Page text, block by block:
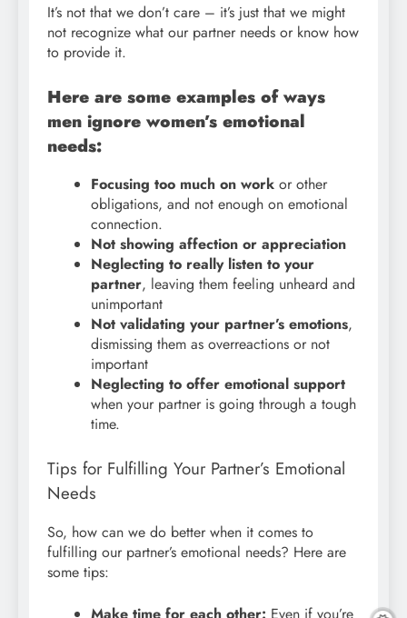
It’s not that we don’t care – it’s just that we might
not recognize what our partner needs or know how
to provide it.
Here are some examples of ways
men ignore women’s emotional
needs:
Focusing too much on work or other
obligations, and not enough on emotional
connection.
Not showing affection or appreciation
Neglecting to really listen to your
partner, leaving them feeling unheard and
unimportant
Not validating your partner’s emotions,
dismissing them as overreactions or not
important
Neglecting to offer emotional support
when your partner is going through a tough
time.
Tips for Fulfilling Your Partner’s Emotional
Needs
So, how can we do better when it comes to
fulfilling our partner’s emotional needs? Here are
some tips: